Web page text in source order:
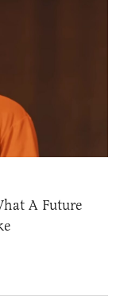
A Future